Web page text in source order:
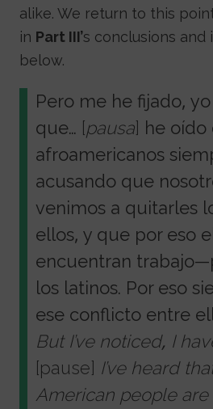
alike. We return to this
in Part III’s conclusions and
below.
Pero me he fijado,
que… [pausa] he oído
afroamericanos
acusando que
venimos a quitarles
ellos, y que por eso
encuentran
los latinos. Por eso
ese conflicto entre
But I’ve noticed, I
[pause] I’ve heard
American people